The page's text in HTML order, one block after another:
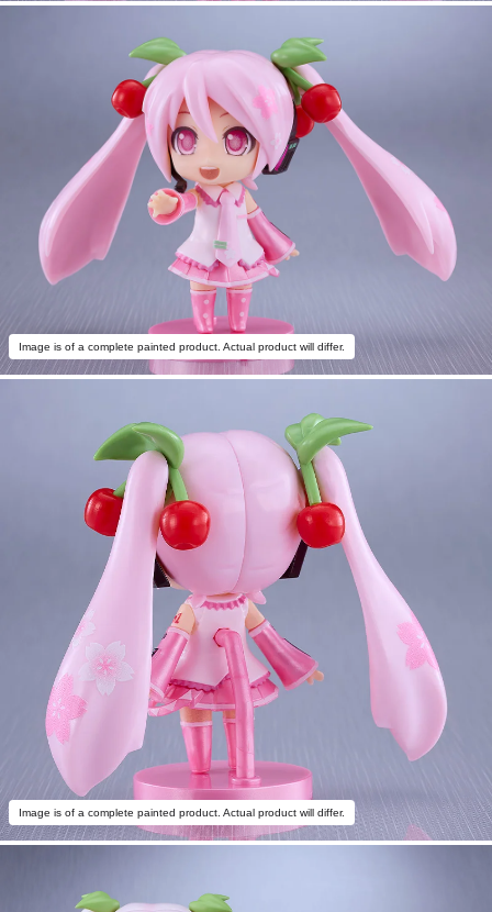
Image is of a complete painted product. Actual product will differ.
Image is of a complete painted product. Actual product will differ.